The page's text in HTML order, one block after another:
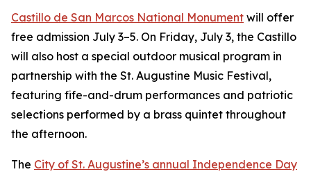
Castillo de San Marcos National Monument will offer
free admission July 3–5. On Friday, July 3, the Castillo
will also host a special outdoor musical program in
partnership with the St. Augustine Music Festival,
featuring fife-and-drum performances and patriotic
selections performed by a brass quintet throughout
the afternoon.
The City of St. Augustine’s annual Independence Day